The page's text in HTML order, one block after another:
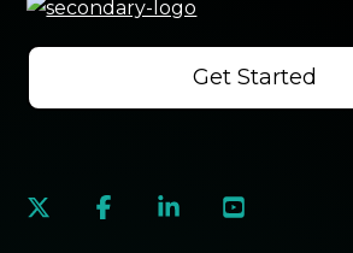
Get Started
social
social
social
social